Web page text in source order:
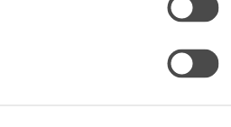
with a vast array of
and Docker.